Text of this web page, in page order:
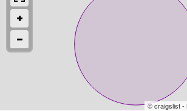
© craigslist -